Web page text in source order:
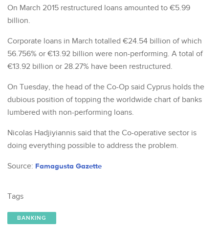
On March 2015 restructured loans amounted to €5.99
billion.
Corporate loans in March totalled €24.54 billion of which
56.756% or €13.92 billion were non-performing. A total of
€13.92 billion or 28.27% have been restructured.
On Tuesday, the head of the Co-Op said Cyprus holds the
dubious position of topping the worldwide chart of banks
lumbered with non-performing loans.
Nicolas Hadjiyiannis said that the Co-operative sector is
doing everything possible to address the problem.
Source: Famagusta Gazette
Tags
BANKING